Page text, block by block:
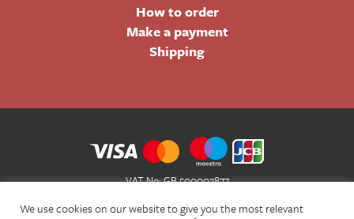
How to order
Make a payment
Shipping
VAT No: GB 500002877
We use cookies on our website to give you the most relevant